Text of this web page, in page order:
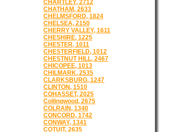
CHARTLEY, 2712
CHATHAM, 2633
CHELMSFORD, 1824
CHELSEA, 2150
CHERRY VALLEY, 1611
CHESHIRE, 1225
CHESTER, 1011
CHESTERFIELD, 1012
CHESTNUT HILL, 2467
CHICOPEE, 1013
CHILMARK, 2535
CLARKSBURG, 1247
CLINTON, 1510
COHASSET, 2025
Collingwood, 2675
COLRAIN, 1340
CONCORD, 1742
CONWAY, 1341
COTUIT, 2635